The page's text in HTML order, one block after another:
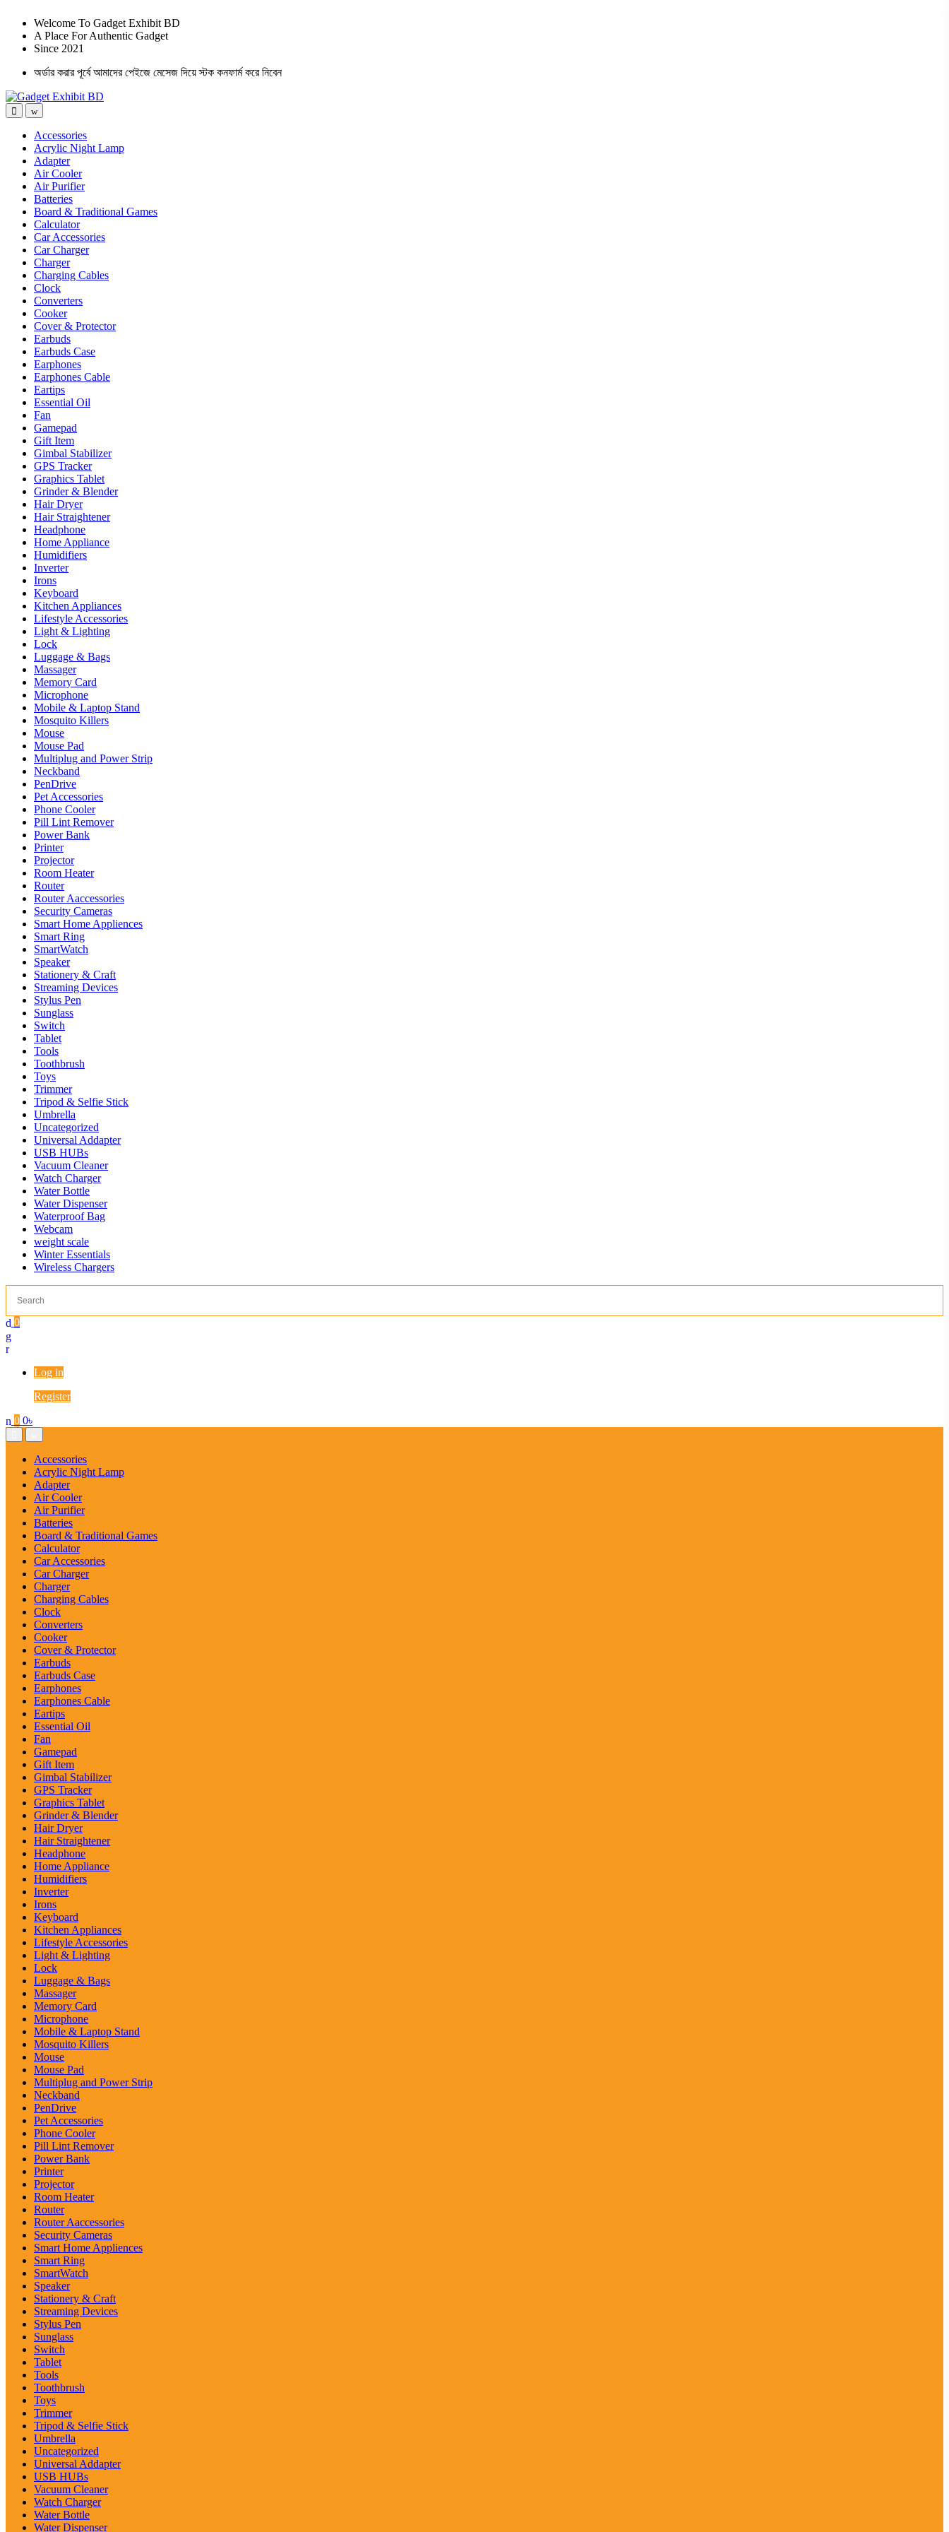
Welcome To Gadget Exhibit BD
A Place For Authentic Gadget
Since 2021
অর্ডার করার পূর্বে আমাদের পেইজে মেসেজ দিয়ে স্টক কনফার্ম করে নিবেন
Accessories
Acrylic Night Lamp
Adapter
Air Cooler
Air Purifier
Batteries
Board & Traditional Games
Calculator
Car Accessories
Car Charger
Charger
Charging Cables
Clock
Converters
Cooker
Cover & Protector
Earbuds
Earbuds Case
Earphones
Earphones Cable
Eartips
Essential Oil
Fan
Gamepad
Gift Item
Gimbal Stabilizer
GPS Tracker
Graphics Tablet
Grinder & Blender
Hair Dryer
Hair Straightener
Headphone
Home Appliance
Humidifiers
Inverter
Irons
Keyboard
Kitchen Appliances
Lifestyle Accessories
Light & Lighting
Lock
Luggage & Bags
Massager
Memory Card
Microphone
Mobile & Laptop Stand
Mosquito Killers
Mouse
Mouse Pad
Multiplug and Power Strip
Neckband
PenDrive
Pet Accessories
Phone Cooler
Pill Lint Remover
Power Bank
Printer
Projector
Room Heater
Router
Router Aaccessories
Security Cameras
Smart Home Appliences
Smart Ring
SmartWatch
Speaker
Stationery & Craft
Streaming Devices
Stylus Pen
Sunglass
Switch
Tablet
Tools
Toothbrush
Toys
Trimmer
Tripod & Selfie Stick
Umbrella
Uncategorized
Universal Addapter
USB HUBs
Vacuum Cleaner
Watch Charger
Water Bottle
Water Dispenser
Waterproof Bag
Webcam
weight scale
Winter Essentials
Wireless Chargers
0
Log in
Register
0 0৳
Accessories
Acrylic Night Lamp
Adapter
Air Cooler
Air Purifier
Batteries
Board & Traditional Games
Calculator
Car Accessories
Car Charger
Charger
Charging Cables
Clock
Converters
Cooker
Cover & Protector
Earbuds
Earbuds Case
Earphones
Earphones Cable
Eartips
Essential Oil
Fan
Gamepad
Gift Item
Gimbal Stabilizer
GPS Tracker
Graphics Tablet
Grinder & Blender
Hair Dryer
Hair Straightener
Headphone
Home Appliance
Humidifiers
Inverter
Irons
Keyboard
Kitchen Appliances
Lifestyle Accessories
Light & Lighting
Lock
Luggage & Bags
Massager
Memory Card
Microphone
Mobile & Laptop Stand
Mosquito Killers
Mouse
Mouse Pad
Multiplug and Power Strip
Neckband
PenDrive
Pet Accessories
Phone Cooler
Pill Lint Remover
Power Bank
Printer
Projector
Room Heater
Router
Router Aaccessories
Security Cameras
Smart Home Appliences
Smart Ring
SmartWatch
Speaker
Stationery & Craft
Streaming Devices
Stylus Pen
Sunglass
Switch
Tablet
Tools
Toothbrush
Toys
Trimmer
Tripod & Selfie Stick
Umbrella
Uncategorized
Universal Addapter
USB HUBs
Vacuum Cleaner
Watch Charger
Water Bottle
Water Dispenser